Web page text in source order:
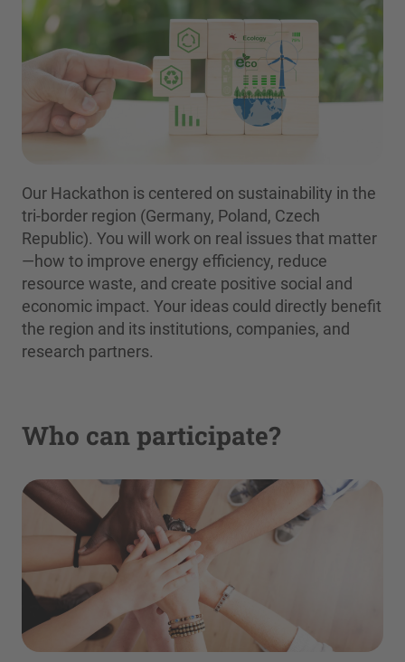
Our Hackathon is centered on sustainability in the
tri-border region (Germany, Poland, Czech
Republic). You will work on real issues that matter
—how to improve energy efficiency, reduce
resource waste, and create positive social and
economic impact. Your ideas could directly benefit
the region and its institutions, companies, and
research partners.
Who can participate?